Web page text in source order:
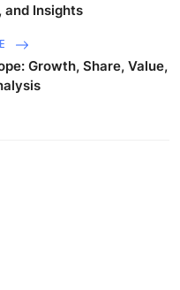
and Insights
Growth, Share, Value,